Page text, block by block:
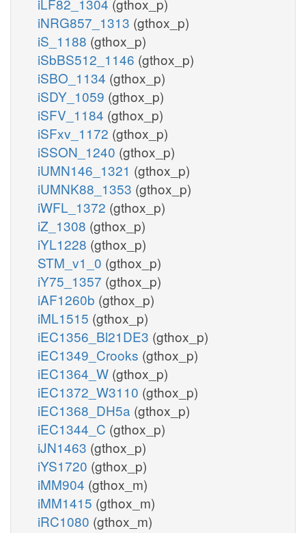
iNRG857_1313 (gthox_p)
iS_1188 (gthox_p)
iSbBS512_1146 (gthox_p)
iSBO_1134 (gthox_p)
iSDY_1059 (gthox_p)
iSFV_1184 (gthox_p)
iSFxv_1172 (gthox_p)
iSSON_1240 (gthox_p)
iUMN146_1321 (gthox_p)
iUMNK88_1353 (gthox_p)
iWFL_1372 (gthox_p)
iZ_1308 (gthox_p)
iYL1228 (gthox_p)
STM_v1_0 (gthox_p)
iY75_1357 (gthox_p)
iAF1260b (gthox_p)
iML1515 (gthox_p)
iEC1356_Bl21DE3 (gthox_p)
iEC1349_Crooks (gthox_p)
iEC1364_W (gthox_p)
iEC1372_W3110 (gthox_p)
iEC1368_DH5a (gthox_p)
iEC1344_C (gthox_p)
iJN1463 (gthox_p)
iYS1720 (gthox_p)
iMM904 (gthox_m)
iMM1415 (gthox_m)
iRC1080 (gthox_m)